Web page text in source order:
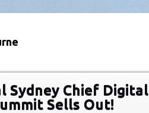
Sydney Chief Digital
Sells Out!